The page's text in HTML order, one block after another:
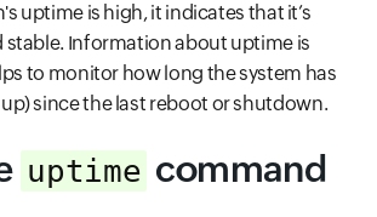
uptime is high, it indicates that it’s
stable. Information about uptime is
to monitor how long the system has
since the last reboot or shutdown.
uptime command